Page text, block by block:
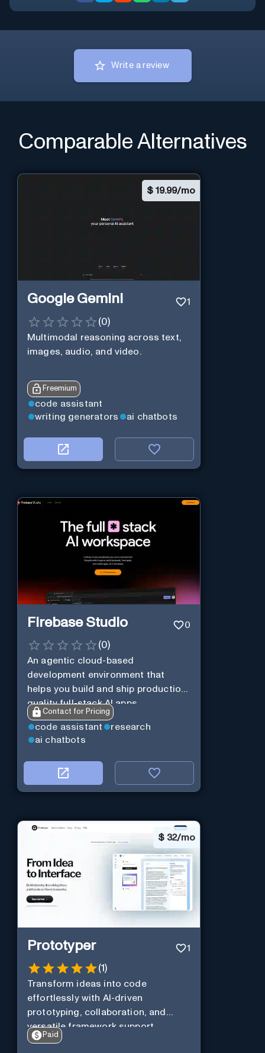
Write a review
Comparable Alternatives
$ 19.99/mo
Google Gemini 1
(0)
Multimodal reasoning across text,
images, audio, and video.
Freemium
code assistant
writing generators
ai chatbots
Firebase Studio 0
(0)
An agentic cloud-based
development environment that
helps you build and ship production-
quality full-stack AI apps.
Contact for Pricing
code assistant
research
ai chatbots
$ 32/mo
Prototyper 1
(1)
Transform ideas into code
effortlessly with AI-driven
prototyping, collaboration, and
versatile framework support.
Paid